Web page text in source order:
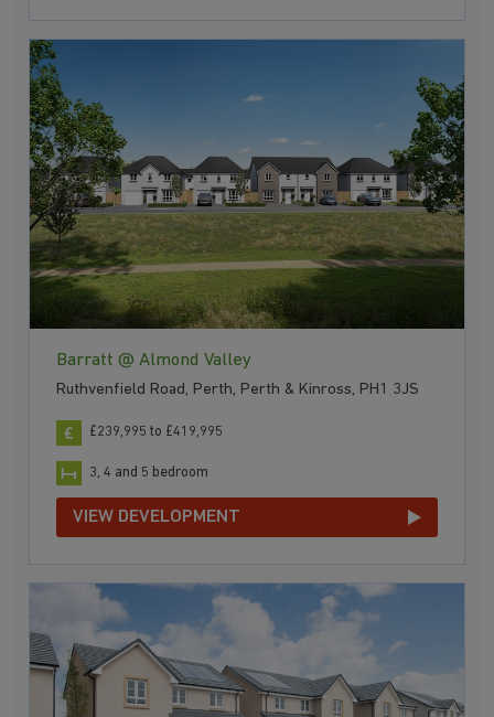
Barratt @ Almond Valley
Ruthvenfield Road, Perth, Perth & Kinross, PH1 3JS
£239,995 to £419,995
3, 4 and 5 bedroom
VIEW DEVELOPMENT